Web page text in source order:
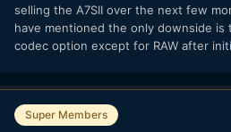
selling the A7SII over the next few
have mentioned the only downside is
codec option except for RAW after
Super Members